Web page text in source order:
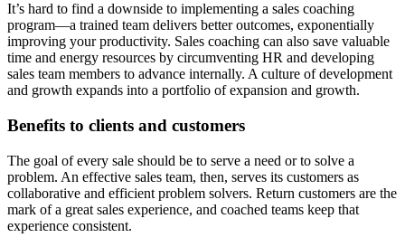
It’s hard to find a downside to implementing a sales coaching
program—a trained team delivers better outcomes, exponentially
improving your productivity. Sales coaching can also save valuable
time and energy resources by circumventing HR and developing
sales team members to advance internally. A culture of development
and growth expands into a portfolio of expansion and growth.
Benefits to clients and customers
The goal of every sale should be to serve a need or to solve a
problem. An effective sales team, then, serves its customers as
collaborative and efficient problem solvers. Return customers are the
mark of a great sales experience, and coached teams keep that
experience consistent.